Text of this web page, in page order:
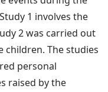
1 involves the
2 was carried out
children. The studies
personal
raised by the